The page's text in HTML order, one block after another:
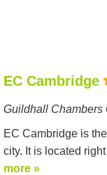
EC Cambridge
Guildhall Chambers
EC Cambridge is
city. It is located
more »